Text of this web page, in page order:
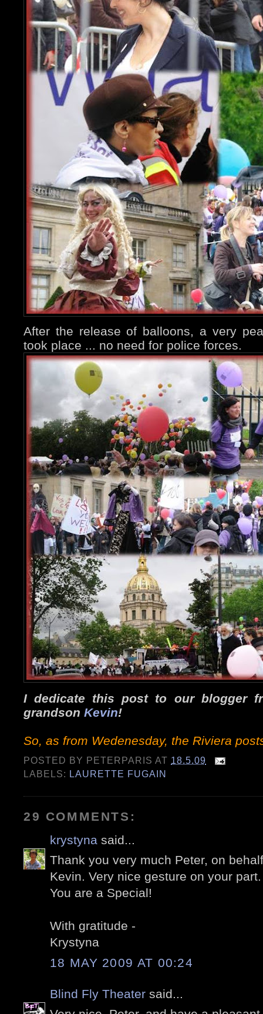
After the release of balloons, a very
took place ... no need for police forces.
I dedicate this post to our blogger
grandson Kevin!
So, as from Wedenesday, the Riviera
POSTED BY PETERPARIS AT 18.5.09
LABELS: LAURETTE FUGAIN
29 COMMENTS:
krystyna said...
Thank you very much Peter, on
Kevin. Very nice gesture on your part.
You are a Special!
With gratitude -
Krystyna
18 MAY 2009 AT 00:24
Blind Fly Theater said...